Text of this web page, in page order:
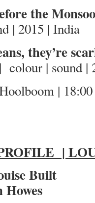
the
| 2015 | India
they’re
| sound |
|
|
Built